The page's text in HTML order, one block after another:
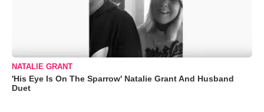
NATALIE GRANT
'His Eye Is On The Sparrow' Natalie Grant And Husband
Duet